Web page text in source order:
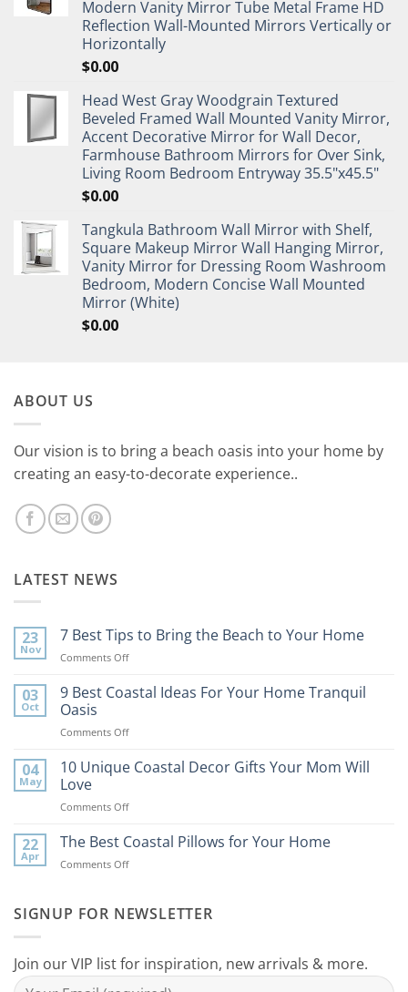
Modern Vanity Mirror Tube Metal Frame HD
Reflection Wall-Mounted Mirrors Vertically or
Horizontally
$0.00
Head West Gray Woodgrain Textured
Beveled Framed Wall Mounted Vanity Mirror,
Accent Decorative Mirror for Wall Decor,
Farmhouse Bathroom Mirrors for Over Sink,
Living Room Bedroom Entryway 35.5"x45.5"
$0.00
Tangkula Bathroom Wall Mirror with Shelf,
Square Makeup Mirror Wall Hanging Mirror,
Vanity Mirror for Dressing Room Washroom
Bedroom, Modern Concise Wall Mounted
Mirror (White)
$0.00
ABOUT US
Our vision is to bring a beach oasis into your home by
creating an easy-to-decorate experience..
LATEST NEWS
23
Nov
7 Best Tips to Bring the Beach to Your Home
Comments Offon
Best
Bring
Beach
03
Oct
9 Best Coastal Ideas For Your Home Tranquil
Oasis
Comments Offon
Best
For
Home
04
May
10 Unique Coastal Decor Gifts Your Mom Will
Love
Comments Offon
Unique
Decor
Mom
22
Apr
The Best Coastal Pillows for Your Home
Comments Offon
Coastal
Your
Home
SIGNUP FOR NEWSLETTER
Join our VIP list for inspiration, new arrivals & more.